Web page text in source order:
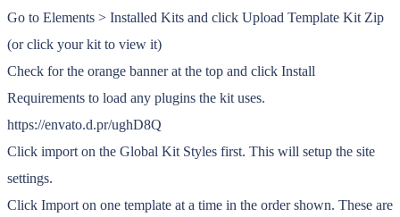
Go to Elements > Installed Kits and click Upload Template Kit Zip
(or click your kit to view it)
Check for the orange banner at the top and click Install
Requirements to load any plugins the kit uses.
https://envato.d.pr/ughD8Q
Click import on the Global Kit Styles first. This will setup the site
settings.
Click Import on one template at a time in the order shown. These are